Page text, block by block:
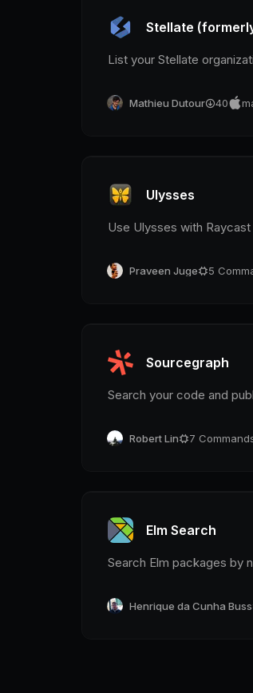
Stellate
List your Stellate
Mathieu Dutour 40
Ulysses
Use Ulysses with Raycast
Praveen Juge 5
Sourcegraph
Search your code and
Robert Lin 7
Elm Search
Search Elm packages by
Henrique da Cunha Buss